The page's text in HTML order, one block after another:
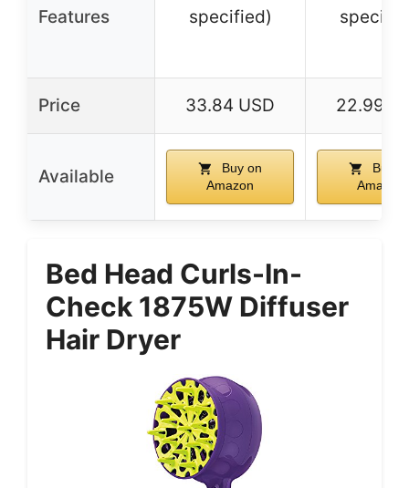
Features
specified)
Price 33.84 USD 22.99
Available
Buy on
Amazon
Buy
Amazon
Bed Head Curls-In-
Check 1875W Diffuser
Hair Dryer